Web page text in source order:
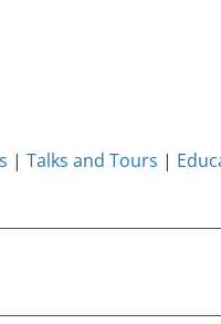
| Talks and Tours |